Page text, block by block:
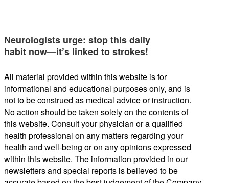
Neurologists urge: stop this daily
habit now—it’s linked to strokes!
All material provided within this website is for
informational and educational purposes only, and is
not to be construed as medical advice or instruction.
No action should be taken solely on the contents of
this website. Consult your physician or a qualified
health professional on any matters regarding your
health and well-being or on any opinions expressed
within this website. The information provided in our
newsletters and special reports is believed to be